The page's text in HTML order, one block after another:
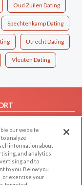
Oud Zuilen Dating
Spechtenkamp Dating
Utrecht Dating
Vleuten Dating
Us
PLATFORMS
our website
analyze
information about
and analytics
and to
to you. Below you
or exercise your